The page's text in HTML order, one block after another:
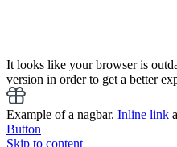
It looks like your browser is
version in order to get a better
Example of a nagbar. Inline link
Button
Skip to content